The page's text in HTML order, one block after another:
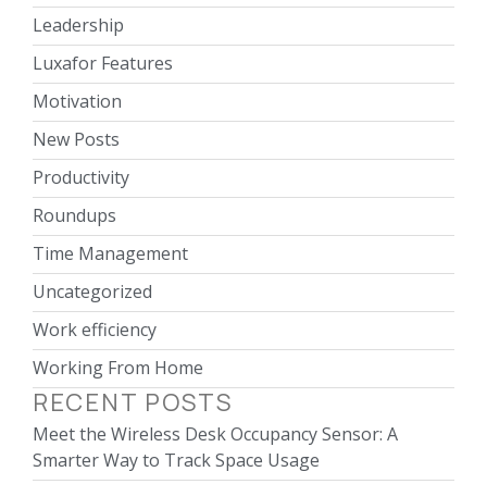
Leadership
Luxafor Features
Motivation
New Posts
Productivity
Roundups
Time Management
Uncategorized
Work efficiency
Working From Home
RECENT POSTS
Meet the Wireless Desk Occupancy Sensor: A
Smarter Way to Track Space Usage